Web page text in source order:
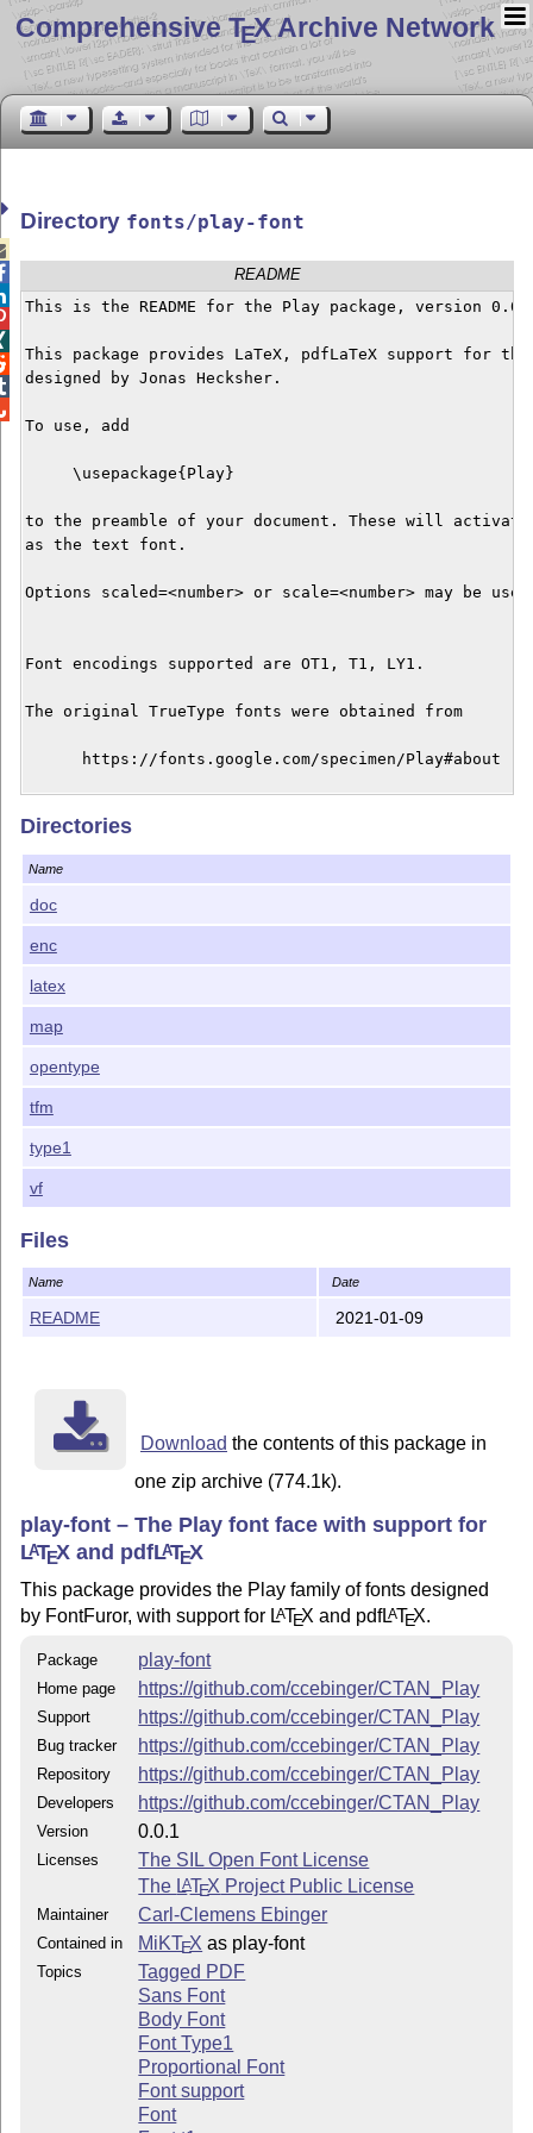
Comprehensive TEX Archive Network
Directory fonts/play-font
README
This is the README for the Play package, version
This package provides LaTeX, pdfLaTeX support for
designed by Jonas Hecksher.
To use, add
     \usepackage{Play}
to the preamble of your document. These will
as the text font.
Options scaled=<number> or scale=<number> may be
Font encodings supported are OT1, T1, LY1.
The original TrueType fonts were obtained from
      https://fonts.google.com/specimen/Play#about
1.1; the text may be found in the doc directory. The
versions were created using cfftot1. The support
created using autoinst and are licensed under the
the LaTeX Project Public License. The maintainer of
Directories
Name
doc
enc
latex
map
opentype
tfm
type1
vf
Files
Name Date
README 2021-01-09
Download the contents of this package in
one zip archive (774.1k).
play-font – The Play font face with support for
LATEX and pdfLATEX
This package provides the Play family of fonts designed
by FontFuror, with support for LATEX and pdfLATEX.
Package play-font
Home page https://github.com/ccebinger/CTAN_Play
Support https://github.com/ccebinger/CTAN_Play
Bug tracker https://github.com/ccebinger/CTAN_Play
Repository https://github.com/ccebinger/CTAN_Play
Developers https://github.com/ccebinger/CTAN_Play
Version 0.0.1
Licenses
The SIL Open Font License
The LATEX Project Public License
Maintainer Carl-Clemens Ebinger
Contained in MiKTEX as play-font
Topics
Tagged PDF
Sans Font
Body Font
Font Type1
Proportional Font
Font support
Font